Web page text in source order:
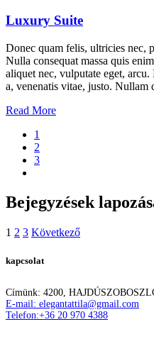
Luxury Suite
Donec quam felis, ultricies nec,
Nulla consequat massa quis
aliquet nec, vulputate eget,
a, venenatis vitae, justo. Nullam
Read More
1
2
3
Bejegyzések
1 2 3 Következő
kapcsolat
Címünk: 4200,
E-mail: elegantattila@gmail.com
Telefon:+36 20 970 4388